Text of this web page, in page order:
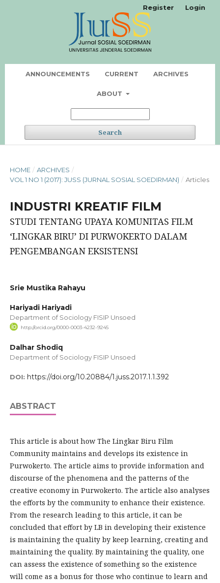
ANNOUNCEMENTS CURRENT ARCHIVES
ABOUT
Search
Register Login
HOME / ARCHIVES /
VOL 1 NO 1 (2017): JUSS (JURNAL SOSIAL SOEDIRMAN) / Articles
INDUSTRI KREATIF FILM
STUDI TENTANG UPAYA KOMUNITAS FILM
‘LINGKAR BIRU’ DI PURWOKERTO DALAM
PENGEMBANGAN EKSISTENSI
Srie Mustika Rahayu
Hariyadi Hariyadi
Department of Sociology FISIP Unsoed
http://orcid.org/0000-0003-4232-9245
Dalhar Shodiq
Department of Sociology FISIP Unsoed
DOI: https://doi.org/10.20884/1.juss.2017.1.1.392
ABSTRACT
This article is about how The Lingkar Biru Film
Community maintains and develops its existence in
Purwokerto. The article aims to provide information and
discourse of the phenomena and the patterns of the
creative economy in Purwokerto. The article also analyses
the efforts by the community to enhance their existence.
From the research leading to this article, it can be
concluded that effort by LB in developing their existence
is maintaining the quality by keep learning, creating and
maintaining the quality. By maintaining the quality, one
can assess the existence of something so the existence
will come as a bonus for those who continue to learn and